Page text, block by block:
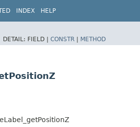
INDEX HELP
DETAIL: FIELD | CONSTR | METHOD